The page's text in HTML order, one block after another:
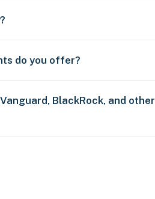
do you offer?
BlackRock, and other